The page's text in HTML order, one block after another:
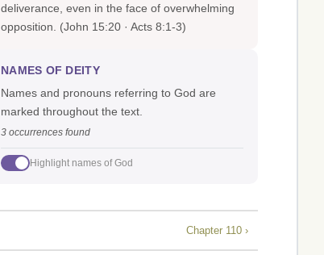
deliverance, even in the face of overwhelming
opposition. (John 15:20 · Acts 8:1-3)
NAMES OF DEITY
Names and pronouns referring to God are
marked throughout the text.
3 occurrences found
Highlight names of God
Chapter 110 ›